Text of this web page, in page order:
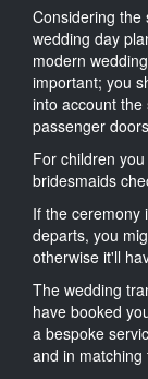
Considering the
wedding day
modern
important; you
into account
passenger
For children
bridesmaids
If the ceremony
departs, you
otherwise it'll
The wedding
have booked
a bespoke
and in